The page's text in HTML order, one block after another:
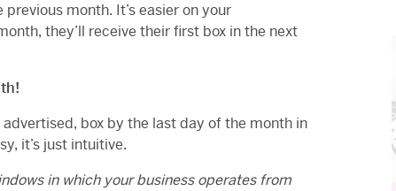
month. It’s easier on your
they’ll receive their first box in the next
box by the last day of the month in
it’s just intuitive.
in which your business operates from